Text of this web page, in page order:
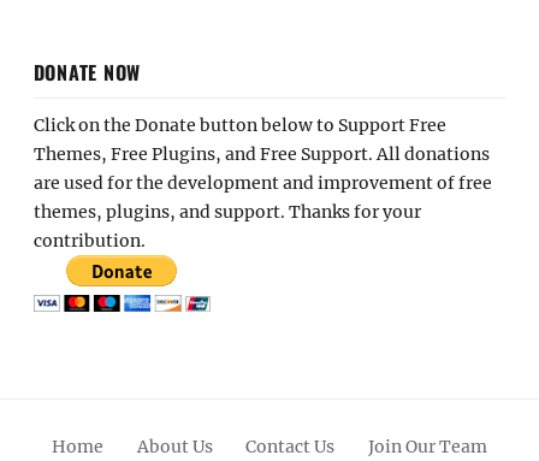
DONATE NOW
Click on the Donate button below to Support Free
Themes, Free Plugins, and Free Support. All donations
are used for the development and improvement of free
themes, plugins, and support. Thanks for your
contribution.
Home About Us Contact Us Join Our Team